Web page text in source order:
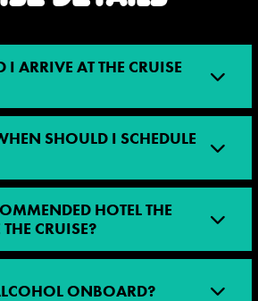
ARRIVE AT THE CRUISE
SHOULD I SCHEDULE
HOTEL THE
CRUISE?
ONBOARD?